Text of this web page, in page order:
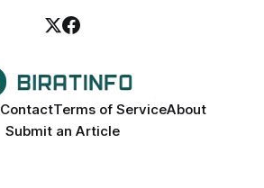
ContactTerms of ServiceAbout
Submit an Article